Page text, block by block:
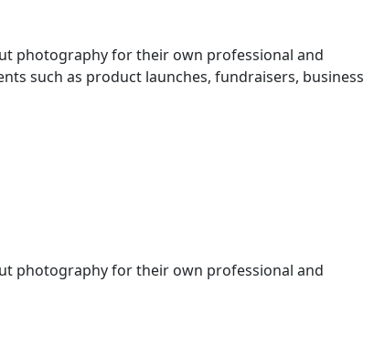
photography for their own professional and
such as product launches, fundraisers, business
photography for their own professional and